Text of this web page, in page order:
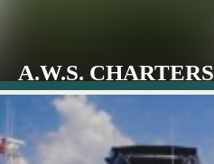
A.W.S. CHARTERS